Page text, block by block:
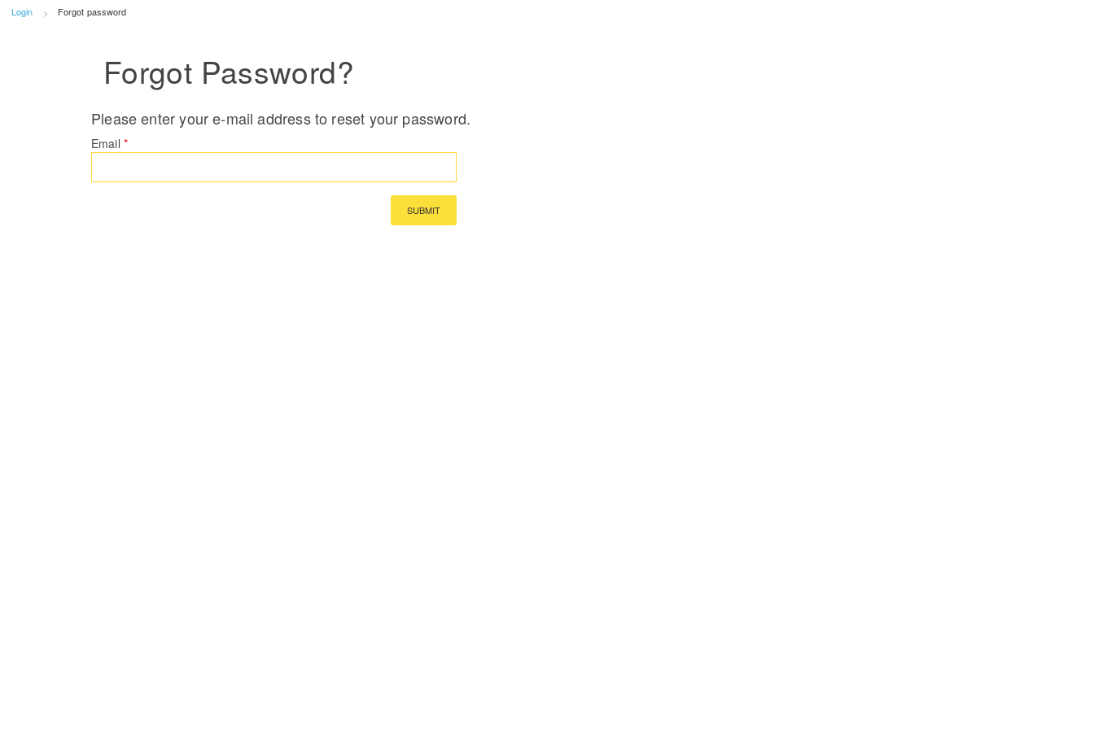
Login Forgot password
Forgot Password?
Please enter your e-mail address to reset your password.
Email *